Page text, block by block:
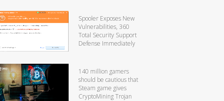
Spooler Exposes New
Vulnerabilities, 360
Total Security Support
Defense Immediately
140 million gamers
should be cautious that
Steam game gives
CryptoMining Trojan